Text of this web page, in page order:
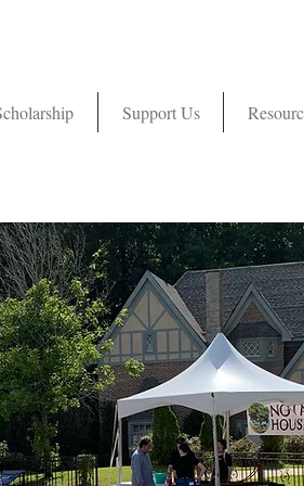
Support Us